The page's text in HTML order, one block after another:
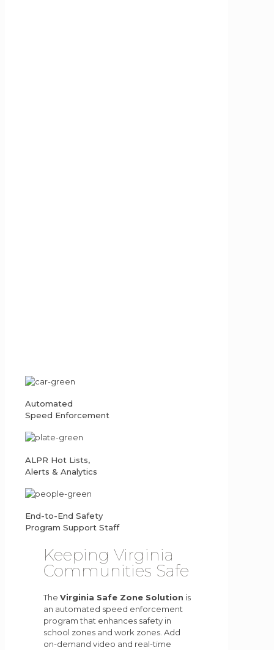
Automated
Speed Enforcement
ALPR Hot Lists,
Alerts & Analytics
End-to-End Safety
Program Support Staff
Keeping Virginia
Communities Safe
The Virginia Safe Zone Solution is
an automated speed enforcement
program that enhances safety in
school zones and work zones. Add
on-demand video and real-time